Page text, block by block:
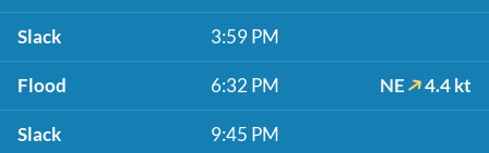
Slack 3:59 PM
Flood 6:32 PM NE 4.4 kt
Slack 9:45 PM